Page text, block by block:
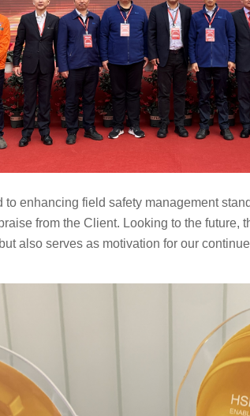
to enhancing field safety management
from the C lient. Looking to the future,
also serves as motivation for our